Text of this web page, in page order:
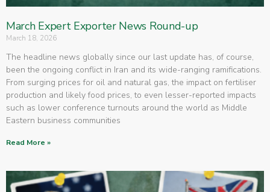
March Expert Exporter News Round-up
March 18, 2026
The headline news globally since our last update has, of course,
been the ongoing conflict in Iran and its wide-ranging ramifications.
From surging prices for oil and natural gas, the impact on fertiliser
production and likely food prices, to even lesser-reported impacts
such as lower conference turnouts around the world as Middle
Eastern business communities
Read More »